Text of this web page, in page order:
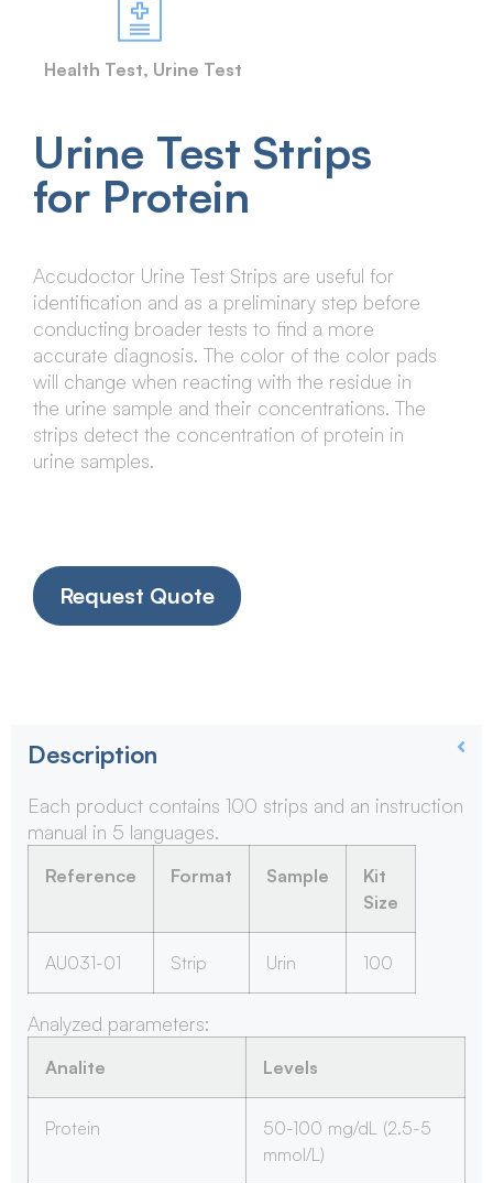
Health Test, Urine Test
Urine Test Strips
for Protein
Accudoctor Urine Test Strips are useful for
identification and as a preliminary step before
conducting broader tests to find a more
accurate diagnosis. The color of the color pads
will change when reacting with the residue in
the urine sample and their concentrations. The
strips detect the concentration of protein in
urine samples.
Request Quote
Description
Each product contains 100 strips and an instruction
manual in 5 languages.
Reference Format Sample
Kit
Size
AU031-01 Strip Urin 100
Analyzed parameters:
Analite Levels
Protein
50-100 mg/dL (2.5-5
mmol/L)